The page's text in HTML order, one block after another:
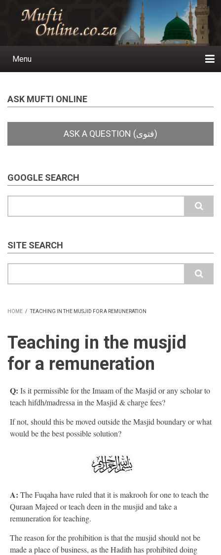
Main
Menu
ASK MUFTI ONLINE
GOOGLE SEARCH
SITE SEARCH
HOME / TEACHING IN THE MUSJID FOR A REMUNERATION
Teaching in the musjid
for a remuneration
Q: Is it permissible for the Imaam of the Masjid or any scholar to
teach hifdh/madressa in the Masjid & charge fees?
If not, should this be moved outside the Masjid boundary or what
would be the best possible solution?
A: The Fuqaha have ruled that it is makrooh for one to teach the
Quraan Majeed or teach deen in the musjid and take a
remuneration for teaching.
The reason for the prohibition is that the musjid should not be
made a place of business, as the Hadith has prohibited doing